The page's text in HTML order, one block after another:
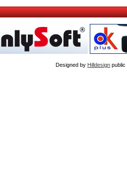
Designed by Hilldesign